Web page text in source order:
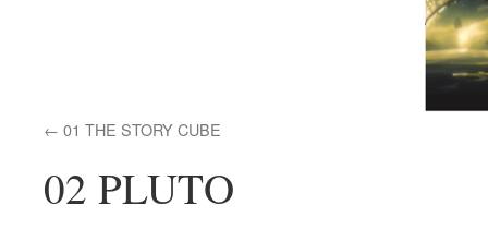
01 THE STORY CUBE
02 PLUTO